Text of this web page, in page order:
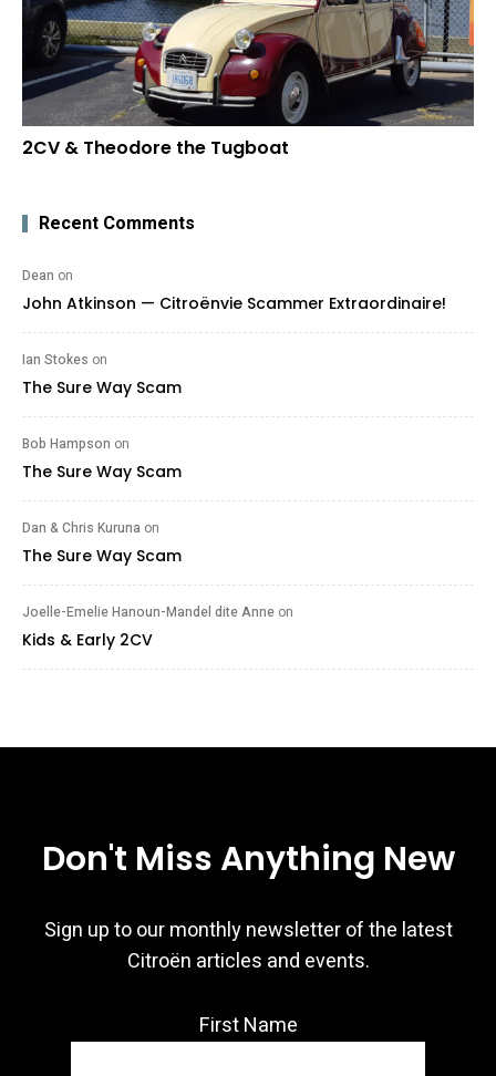
2CV & Theodore the Tugboat
Recent Comments
Dean on
John Atkinson — Citroënvie Scammer Extraordinaire!
Ian Stokes on
The Sure Way Scam
Bob Hampson on
The Sure Way Scam
Dan & Chris Kuruna on
The Sure Way Scam
Joelle-Emelie Hanoun-Mandel dite Anne on
Kids & Early 2CV
Don't Miss Anything New
Sign up to our monthly newsletter of the latest
Citroën articles and events.
First Name